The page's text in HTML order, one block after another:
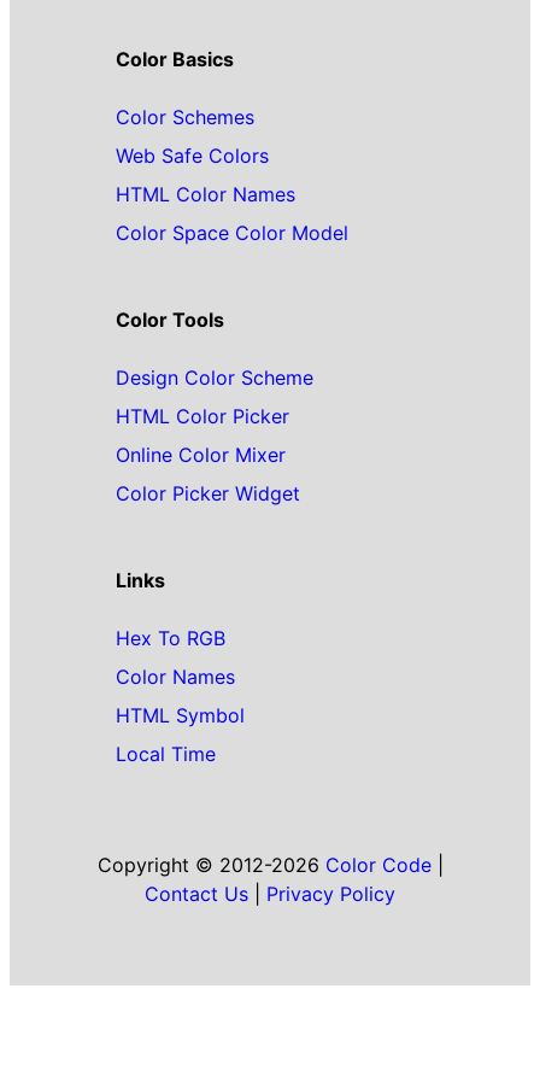
Color Basics
Color Schemes
Web Safe Colors
HTML Color Names
Color Space Color Model
Color Tools
Design Color Scheme
HTML Color Picker
Online Color Mixer
Color Picker Widget
Links
Hex To RGB
Color Names
HTML Symbol
Local Time
Copyright © 2012-2026 Color Code|
Contact Us
Privacy Policy